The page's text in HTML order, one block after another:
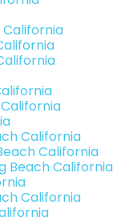
California
California
California
Beach California
California